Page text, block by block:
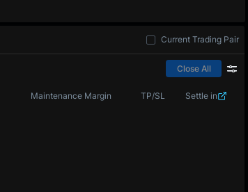
Current Trading Pair
Close All
Maintenance Margin TP/SL Settle in